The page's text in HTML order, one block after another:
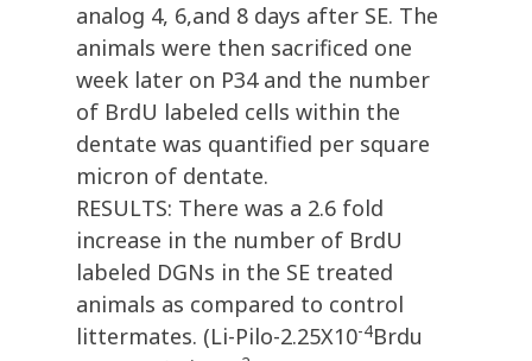
analog 4, 6,and 8 days after SE. The
animals were then sacrificed one
week later on P34 and the number
of BrdU labeled cells within the
dentate was quantified per square
micron of dentate.
RESULTS: There was a 2.6 fold
increase in the number of BrdU
labeled DGNs in the SE treated
animals as compared to control
littermates. (Li-Pilo-2.25X10-4Brdu